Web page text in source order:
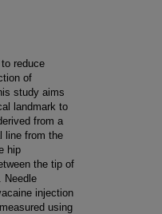
reduce
of
study aims
landmark to
from a
line from the
hip
the tip of
Needle
injection
using